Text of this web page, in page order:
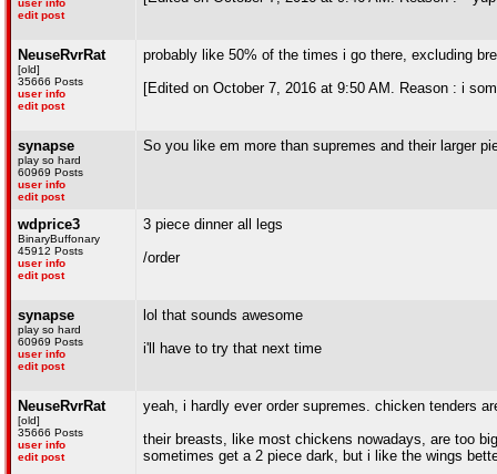
user info
edit post
NeuseRvrRat
[old]
35666 Posts
user info
edit post
probably like 50% of the times i go there, excluding
[Edited on October 7, 2016 at 9:50 AM. Reason : i
synapse
play so hard
60969 Posts
user info
edit post
So you like em more than supremes and their larger
wdprice3
BinaryBuffonary
45912 Posts
user info
edit post
3 piece dinner all legs
/order
synapse
play so hard
60969 Posts
user info
edit post
lol that sounds awesome
i'll have to try that next time
NeuseRvrRat
[old]
35666 Posts
user info
edit post
yeah, i hardly ever order supremes. chicken tenders
their breasts, like most chickens nowadays, are too
sometimes get a 2 piece dark, but i like the wings